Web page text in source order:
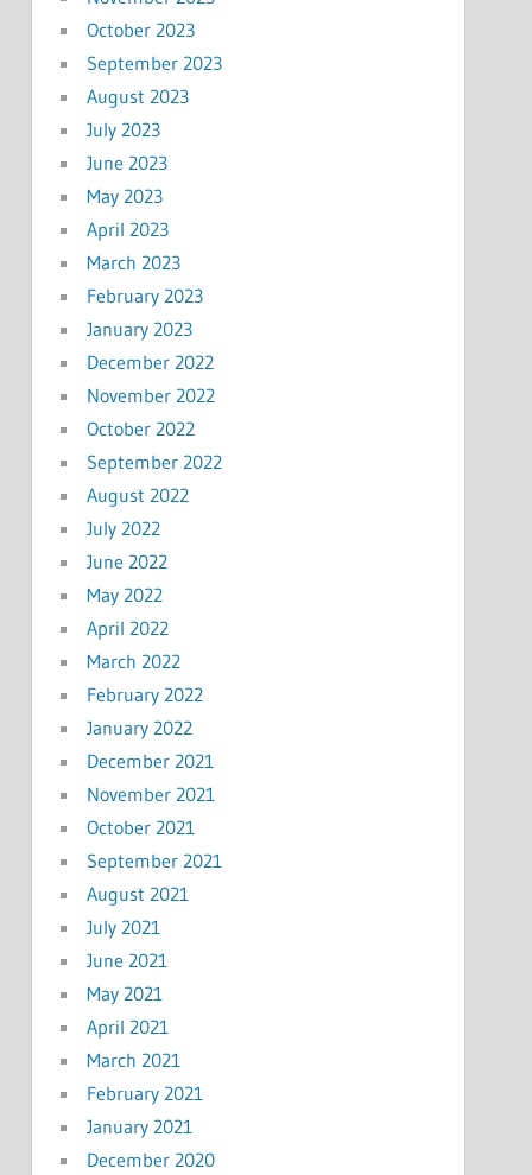
October 2023
September 2023
August 2023
July 2023
June 2023
May 2023
April 2023
March 2023
February 2023
January 2023
December 2022
November 2022
October 2022
September 2022
August 2022
July 2022
June 2022
May 2022
April 2022
March 2022
February 2022
January 2022
December 2021
November 2021
October 2021
September 2021
August 2021
July 2021
June 2021
May 2021
April 2021
March 2021
February 2021
January 2021
December 2020